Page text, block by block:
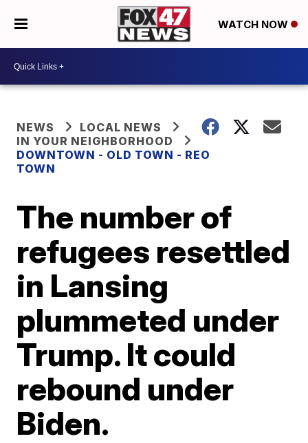
WATCH NOW
NEWS
LOCAL NEWS
IN YOUR NEIGHBORHOOD
DOWNTOWN - OLD TOWN - REO
TOWN
The number of
refugees resettled
in Lansing
plummeted under
Trump. It could
rebound under
Biden.